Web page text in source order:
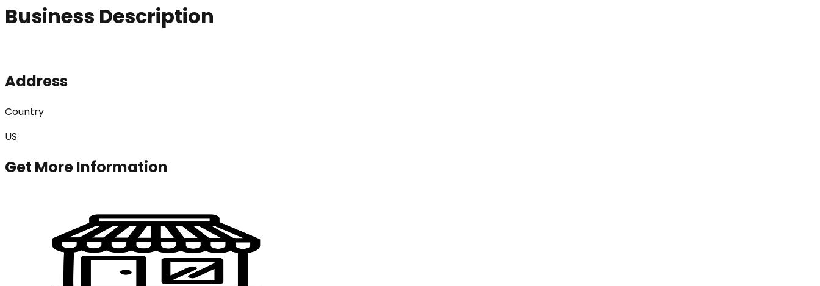
Business Description
Address
Country
US
Get More Information